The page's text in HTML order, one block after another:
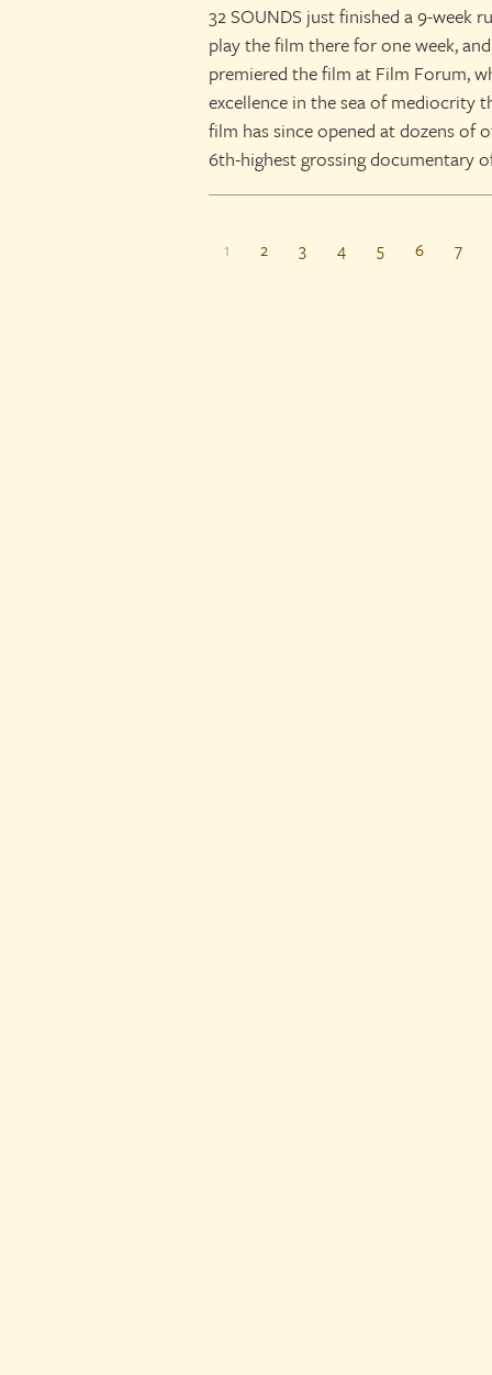
32 SOUNDS just finished a 9-week
play the film there for one week,
premiered the film at Film Forum,
excellence in the sea of mediocrity
film has since opened at dozens of
6th-highest grossing documentary
1 2 3 4 5 6 7